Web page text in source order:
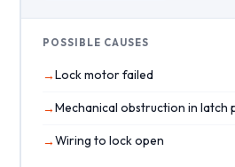
POSSIBLE CAUSES
Lock motor failed
Mechanical obstruction in latch
Wiring to lock open